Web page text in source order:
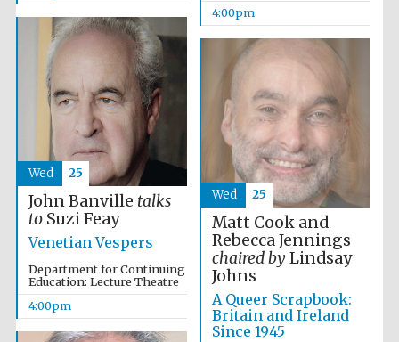
Oxford University
Images
4:00pm
John Banville talks
toSuzi Feay
Venetian Vespers
Department for Continuing
Education: Lecture Theatre
4:00pm
Wed 25
Matt Cook and
Rebecca Jennings
chaired byLindsay
Johns
A Queer Scrapbook:
Britain and Ireland
Since 1945
Wed 25